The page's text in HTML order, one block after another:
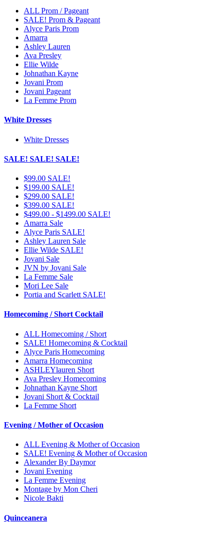
ALL Prom / Pageant
SALE! Prom & Pageant
Alyce Paris Prom
Amarra
Ashley Lauren
Ava Presley
Ellie Wilde
Johnathan Kayne
Jovani Prom
Jovani Pageant
La Femme Prom
White Dresses
White Dresses
SALE! SALE! SALE!
$99.00 SALE!
$199.00 SALE!
$299.00 SALE!
$399.00 SALE!
$499.00 - $1499.00 SALE!
Amarra Sale
Alyce Paris SALE!
Ashley Lauren Sale
Ellie Wilde SALE!
Jovani Sale
JVN by Jovani Sale
La Femme Sale
Mori Lee Sale
Portia and Scarlett SALE!
Homecoming / Short Cocktail
ALL Homecoming / Short
SALE! Homecoming & Cocktail
Alyce Paris Homecoming
Amarra Homecoming
ASHLEYlauren Short
Ava Presley Homecoming
Johnathan Kayne Short
Jovani Short & Cocktail
La Femme Short
Evening / Mother of Occasion
ALL Evening & Mother of Occasion
SALE! Evening & Mother of Occasion
Alexander By Daymor
Jovani Evening
La Femme Evening
Montage by Mon Cheri
Nicole Bakti
Quinceanera